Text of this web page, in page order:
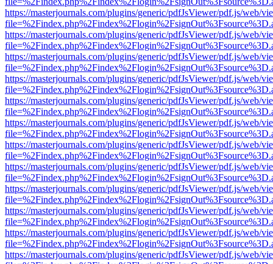
https://masterjournals.com/plugins/generic/pdfJsViewer/pdf.js/web/
https://masterjournals.com/plugins/generic/pdfJsViewer/pdf.js/web/
https://masterjournals.com/plugins/generic/pdfJsViewer/pdf.js/web/
https://masterjournals.com/plugins/generic/pdfJsViewer/pdf.js/web/
https://masterjournals.com/plugins/generic/pdfJsViewer/pdf.js/web/
https://masterjournals.com/plugins/generic/pdfJsViewer/pdf.js/web/
https://masterjournals.com/plugins/generic/pdfJsViewer/pdf.js/web/
https://masterjournals.com/plugins/generic/pdfJsViewer/pdf.js/web/
https://masterjournals.com/plugins/generic/pdfJsViewer/pdf.js/web/
https://masterjournals.com/plugins/generic/pdfJsViewer/pdf.js/web/
https://masterjournals.com/plugins/generic/pdfJsViewer/pdf.js/web/
https://masterjournals.com/plugins/generic/pdfJsViewer/pdf.js/web/